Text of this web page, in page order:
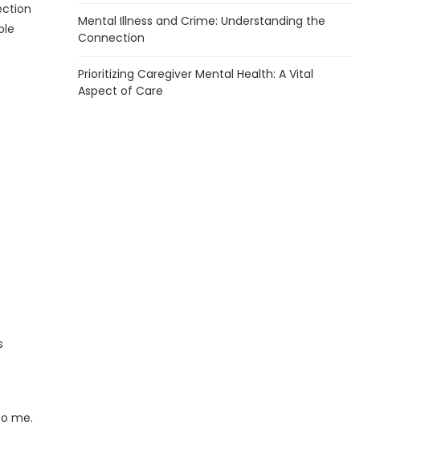
me.
Mental Illness and Crime: Understanding the
Connection
Prioritizing Caregiver Mental Health: A Vital
Aspect of Care